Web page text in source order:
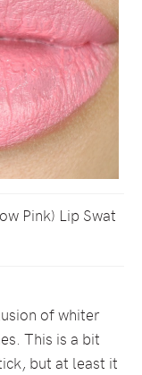
Pink) Lip Swat
of whiter
This is a bit
but at least it